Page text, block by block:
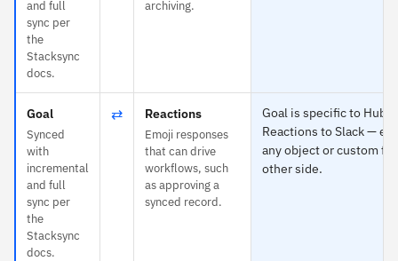
and full
sync per
the
Stacksync
docs.
archiving.
Goal
Synced
with
incremental
and full
sync per
the
Stacksync
docs.
⇄ Reactions
Emoji responses
that can drive
workflows, such
as approving a
synced record.
Goal is specific to
Reactions to Slack —
any object or custom
other side.